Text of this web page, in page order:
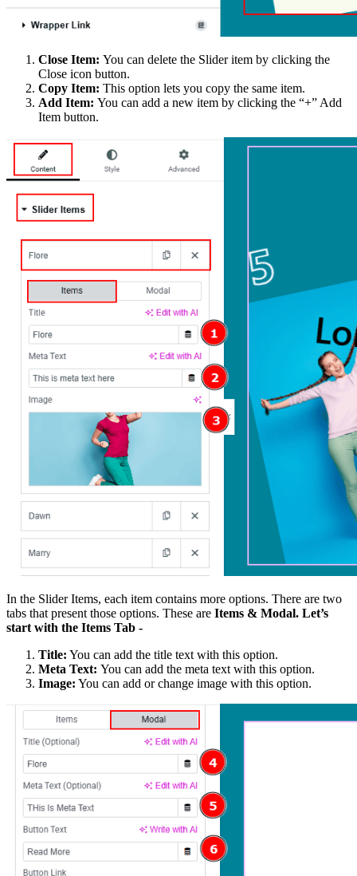
Close Item: You can delete the Slider item by clicking the
Close icon button.
Copy Item: This option lets you copy the same item.
Add Item: You can add a new item by clicking the “+” Add
Item button.
In the Slider Items, each item contains more options. There are two
tabs that present those options. These are Items & Modal. Let’s
start with the Items Tab -
Title: You can add the title text with this option.
Meta Text: You can add the meta text with this option.
Image: You can add or change image with this option.